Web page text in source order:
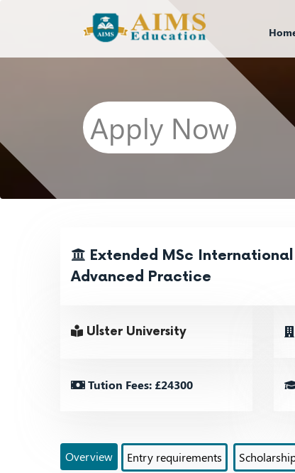
Apply Now
Extended MSc International
Advanced Practice
Ulster University
Tution Fees: £24300
Overview Entry requirements